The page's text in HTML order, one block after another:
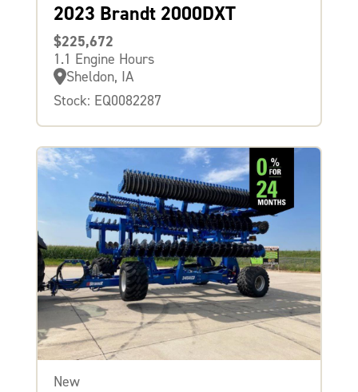
2023 Brandt 2000DXT
$225,672
1.1 Engine Hours
Sheldon, IA
Stock: EQ0082287
New